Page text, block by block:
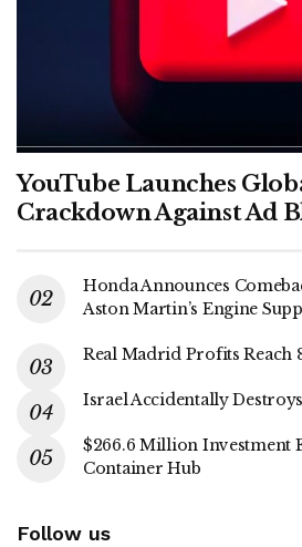
YouTube Launches
Crackdown Against Ad
Honda Announces
Aston Martin’s Engine
Real Madrid Profits Reach
Israel Accidentally
$266.6 Million Investment
Container Hub
Follow us